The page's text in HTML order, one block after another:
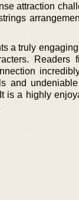
attraction
a truly
Readers
and
is a highly